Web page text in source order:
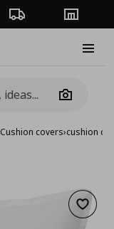
Order TrackingStores
Camera
Cushion covers›cushion
Add